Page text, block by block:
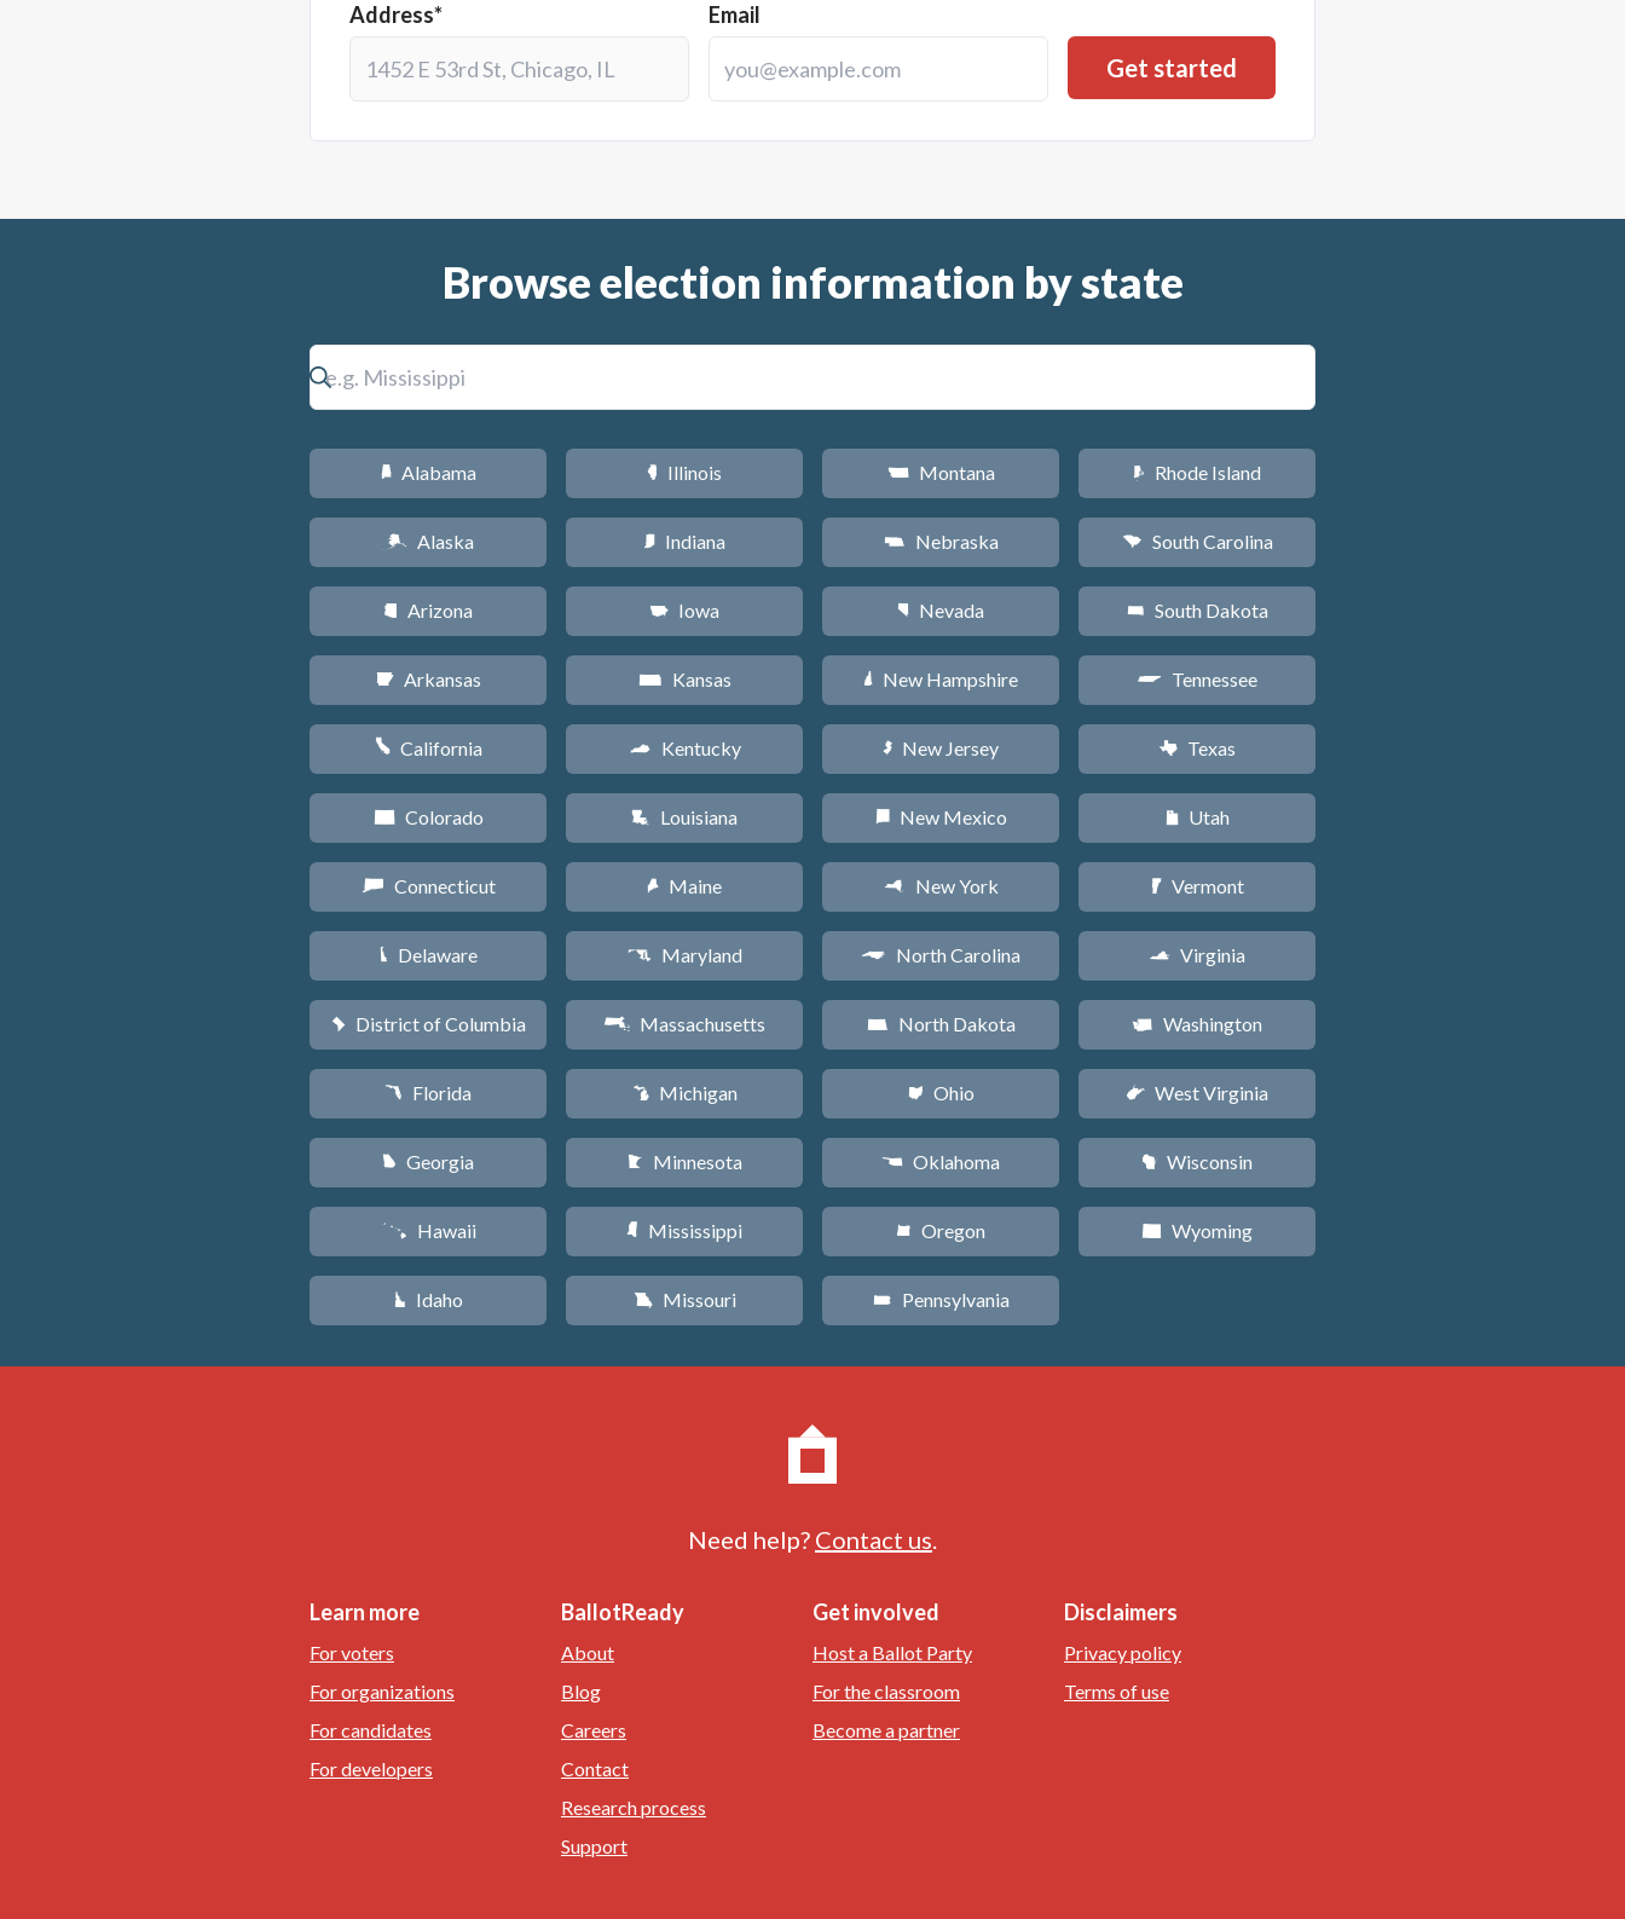
Address* Email
Browse election information by state
B Alabama
A Alaska
D Arizona
C Arkansas
E California
F Colorado
G Connecticut
H Delaware
y District of Columbia
I Florida
J Georgia
K Hawaii
M Idaho
N Illinois
O Indiana
L Iowa
P Kansas
Q Kentucky
R Louisiana
U Maine
T Maryland
S Massachusetts
V Michigan
W Minnesota
Y Mississippi
X Missouri
Z Montana
c Nebraska
g Nevada
d New Hampshire
e New Jersey
f New Mexico
h New York
a North Carolina
b North Dakota
i Ohio
j Oklahoma
k Oregon
l Pennsylvania
m Rhode Island
n South Carolina
o South Dakota
p Tennessee
q Texas
r Utah
t Vermont
s Virginia
u Washington
w West Virginia
v Wisconsin
x Wyoming
Need help? Contact us.
Learn more
For voters
For organizations
For candidates
For developers
BallotReady
About
Blog
Careers
Contact
Research process
Support
Get involved
Host a Ballot Party
For the classroom
Become a partner
Disclaimers
Privacy policy
Terms of use